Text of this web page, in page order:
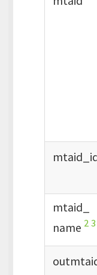
mtaid_
mtaid_
name 23